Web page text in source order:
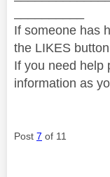
If someone has
the LIKES
If you need help
information as
Post 7 of 11